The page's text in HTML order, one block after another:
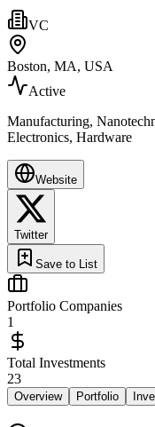
VC
Boston, MA, USA
Active
Manufacturing,
Electronics, Hardware
Website
Twitter
Save to List
Portfolio Companies
1
Total Investments
23
Overview Portfolio